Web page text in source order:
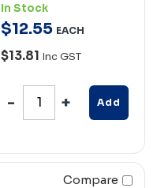
In Stock
$12.55 EACH
$13.81 Inc GST
Add
Compare